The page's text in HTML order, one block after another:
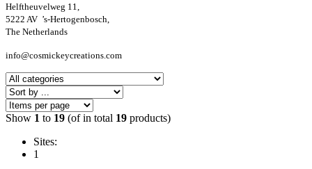
Helftheuvelweg 11,
5222 AV ’s-Hertogenbosch,
The Netherlands
info@cosmickeycreations.com
Show 1 to 19 (of in total 19 products)
Sites:
1